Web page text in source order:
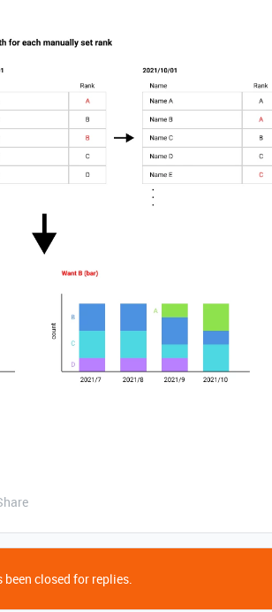
closed for replies.